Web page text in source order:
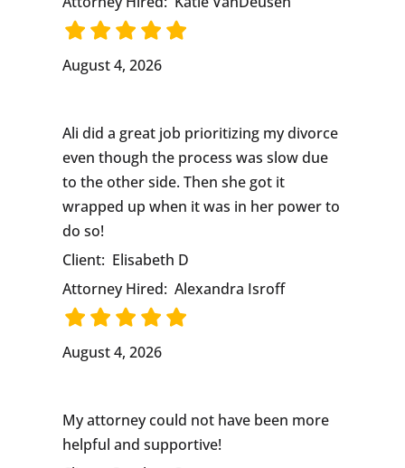
August 4, 2026
Ali did a great job prioritizing my divorce
even though the process was slow due
to the other side. Then she got it
wrapped up when it was in her power to
do so!
Client: Elisabeth D
Attorney Hired: Alexandra Isroff
August 4, 2026
My attorney could not have been more
helpful and supportive!